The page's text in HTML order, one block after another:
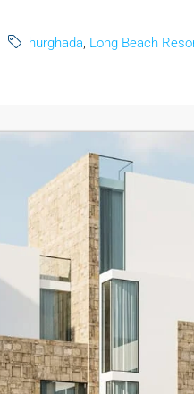
hurghada, Long Beach